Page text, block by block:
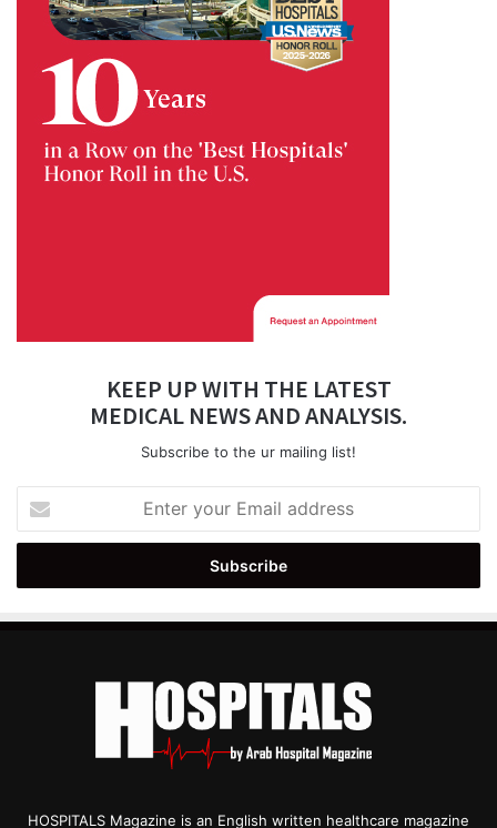
KEEP UP WITH THE LATEST
MEDICAL NEWS AND ANALYSIS.
Subscribe to the ur mailing list!
your
Email
HOSPITALS Magazine is an English written healthcare magazine